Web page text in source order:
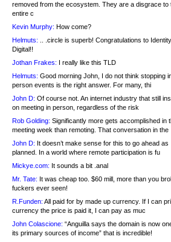
removed from the ecosystem. They are a disgrace to
entire c
Kevin Murphy: How come?
Helmuts: .. .circle is superb! Congratulations to Identity
Digital!!
Jothan Frakes: I really like this TLD
Helmuts: Good morning John, I do not think stopping
person events is the right answer. For many, thi
John D: Of course not. An internet industry that still
on meeting in person, regardless of the risk
Rob Golding: Significantly more gets accomplished in
meeting week than remoting. That conversation in the
John D: It doesn’t make sense for this to go ahead as
planned. In a world where remote participation is fu
Mickye.com: It sounds a bit .anal
Mr. Tate: It was cheap too. $60 mill, more than you
fuckers ever seen!
R.Funden: All paid for by made up currency. If I can
currency the price is paid it, I can pay as muc
John Colascione: “Anguilla says the domain is now
its primary sources of income” that is incredible!